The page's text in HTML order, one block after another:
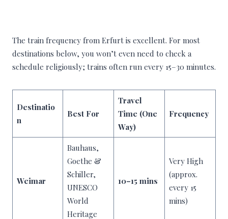
The train frequency from Erfurt is excellent. For most
destinations below, you won’t even need to check a
schedule religiously; trains often run every 15–30 minutes.
Destinatio
n
Best For
Travel
Time (One
Way)
Frequency
Weimar
Bauhaus,
Goethe &
Schiller,
UNESCO
World
Heritage
10–15 mins
Very High
(approx.
every 15
mins)